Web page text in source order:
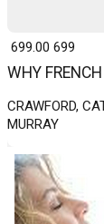
WHY
CRAWFORD,
MURRAY
₹ 699.00 699